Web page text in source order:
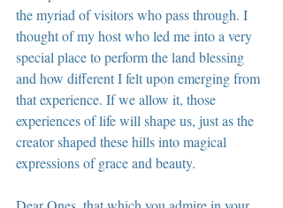
the myriad of visitors who pass through. I
thought of my host who led me into a very
special place to perform the land blessing
and how different I felt upon emerging from
that experience. If we allow it, those
experiences of life will shape us, just as the
creator shaped these hills into magical
expressions of grace and beauty.